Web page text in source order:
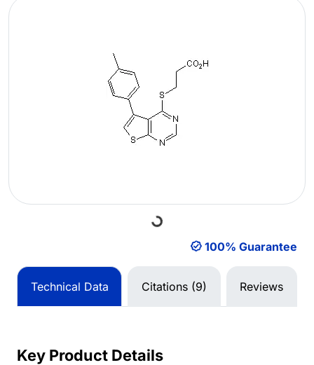
Loading... 100% Guarantee
Technical Data Citations (9) Reviews
Key Product Details